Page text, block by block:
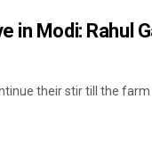
in Modi: Rahul
their stir till the farm